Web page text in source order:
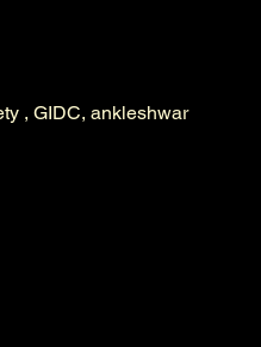
, GIDC, ankleshwar